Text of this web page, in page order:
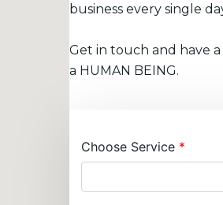
business every single
Get in touch and have
a HUMAN BEING.
Choose Service